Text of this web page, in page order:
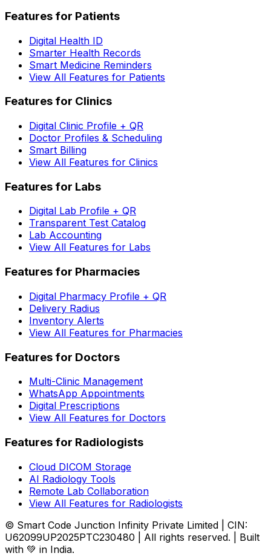
Features for Patients
Digital Health ID
Smarter Health Records
Smart Medicine Reminders
View All Features for Patients
Features for Clinics
Digital Clinic Profile + QR
Doctor Profiles & Scheduling
Smart Billing
View All Features for Clinics
Features for Labs
Digital Lab Profile + QR
Transparent Test Catalog
Lab Accounting
View All Features for Labs
Features for Pharmacies
Digital Pharmacy Profile + QR
Delivery Radius
Inventory Alerts
View All Features for Pharmacies
Features for Doctors
Multi-Clinic Management
WhatsApp Appointments
Digital Prescriptions
View All Features for Doctors
Features for Radiologists
Cloud DICOM Storage
AI Radiology Tools
Remote Lab Collaboration
View All Features for Radiologists
© Smart Code Junction Infinity Private Limited | CIN:
U62099UP2025PTC230480 | All rights reserved. | Built
with 💚 in India.